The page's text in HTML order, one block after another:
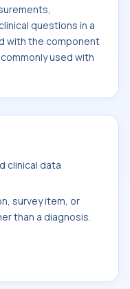
questions in a
with the component
used with
clinical data
survey item, or
than a diagnosis.